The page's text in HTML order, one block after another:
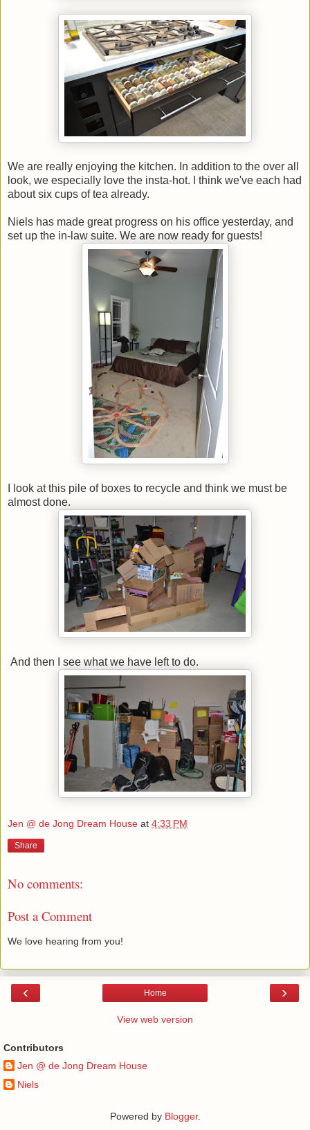
We are really enjoying the kitchen. In addition to the over all
look, we especially love the insta-hot. I think we've each had
about six cups of tea already.
Niels has made great progress on his office yesterday, and
set up the in-law suite. We are now ready for guests!
I look at this pile of boxes to recycle and think we must be
almost done.
And then I see what we have left to do.
Jen @ de Jong Dream House at 4:33 PM
Share
No comments:
Post a Comment
We love hearing from you!
‹ ›
Home
View web version
Contributors
Jen @ de Jong Dream House
Niels
Powered by Blogger.